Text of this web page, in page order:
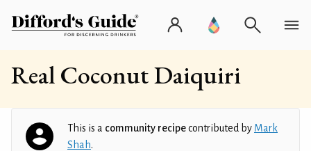
Real Coconut Daiquiri
This is a community recipecontributed by Mark
Shah.